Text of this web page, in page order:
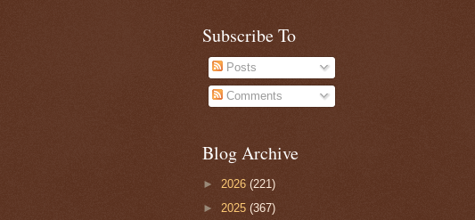
Subscribe To
Posts
Comments
Blog Archive
► 2026 (221)
► 2025 (367)